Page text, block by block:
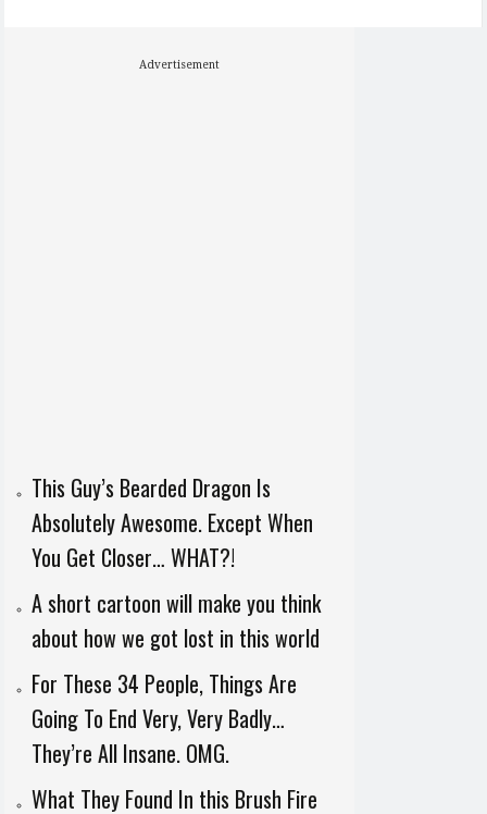
Advertisement
This Guy’s Bearded Dragon Is
Absolutely Awesome. Except When
You Get Closer… WHAT?!
A short cartoon will make you think
about how we got lost in this world
For These 34 People, Things Are
Going To End Very, Very Badly…
They’re All Insane. OMG.
What They Found In this Brush Fire